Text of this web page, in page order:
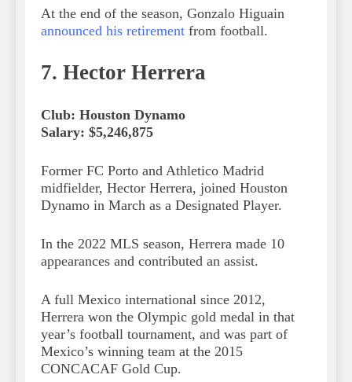
At the end of the season, Gonzalo Higuain
announced his retirement from football.
7. Hector Herrera
Club: Houston Dynamo
Salary: $5,246,875
Former FC Porto and Athletico Madrid
midfielder, Hector Herrera, joined Houston
Dynamo in March as a Designated Player.
In the 2022 MLS season, Herrera made 10
appearances and contributed an assist.
A full Mexico international since 2012,
Herrera won the Olympic gold medal in that
year’s football tournament, and was part of
Mexico’s winning team at the 2015
CONCACAF Gold Cup.